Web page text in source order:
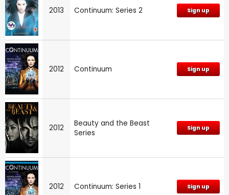
2013 Continuum: Series 2 Sign up
2012 Continuum Sign up
2012
Beauty and the Beast
Series
Sign up
2012 Continuum: Series 1 Sign up